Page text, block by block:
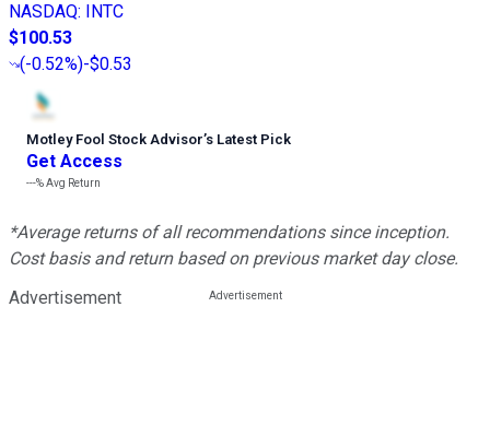
NASDAQ:
INTC
$100.53
(-0.52%)-$0.53
Motley Fool Stock Advisor’s Latest Pick
Get Access
---%Avg Return
*Average returns of all recommendations since inception.
Cost basis and return based on previous market day close.
Advertisement